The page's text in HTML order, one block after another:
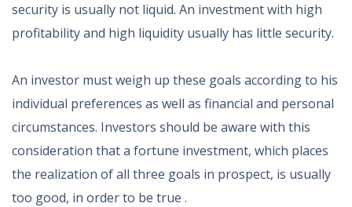
security is usually not liquid. An investment with high
profitability and high liquidity usually has little security.
An investor must weigh up these goals according to his
individual preferences as well as financial and personal
circumstances. Investors should be aware with this
consideration that a fortune investment, which places
the realization of all three goals in prospect, is usually
too good, in order to be true .